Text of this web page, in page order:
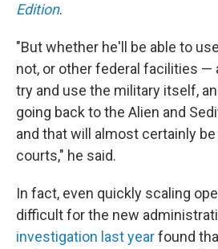
Edition.
"But whether he'll be able to
not, or other federal facilities —
try and use the military itself,
going back to the Alien and
and that will almost certainly
courts," he said.
In fact, even quickly scaling
difficult for the new
investigation last yearfound